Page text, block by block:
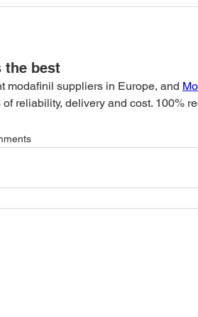
the best
modafinil suppliers in Europe, and
reliability, delivery and cost. 100%